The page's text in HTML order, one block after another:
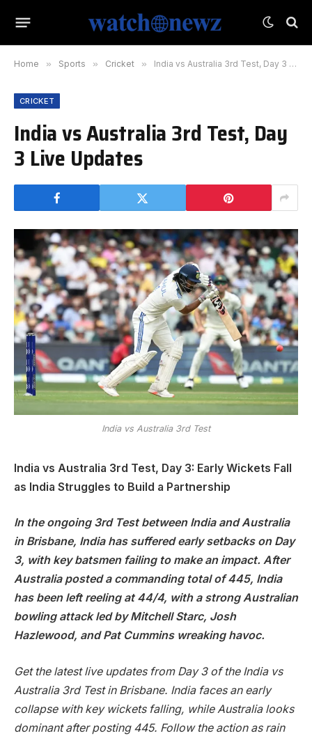
Home » Sports » Cricket » India vs Australia 3rd Test, Day 3 Live Updates
CRICKET
India vs Australia 3rd Test, Day
3 Live Updates
India vs Australia 3rd Test
India vs Australia 3rd Test, Day 3: Early Wickets Fall
as India Struggles to Build a Partnership
In the ongoing 3rd Test between India and Australia
in Brisbane, India has suffered early setbacks on Day
3, with key batsmen failing to make an impact. After
Australia posted a commanding total of 445, India
has been left reeling at 44/4, with a strong Australian
bowling attack led by Mitchell Starc, Josh
Hazlewood, and Pat Cummins wreaking havoc.
Get the latest live updates from Day 3 of the India vs
Australia 3rd Test in Brisbane. India faces an early
collapse with key wickets falling, while Australia looks
dominant after posting 445. Follow the action as rain